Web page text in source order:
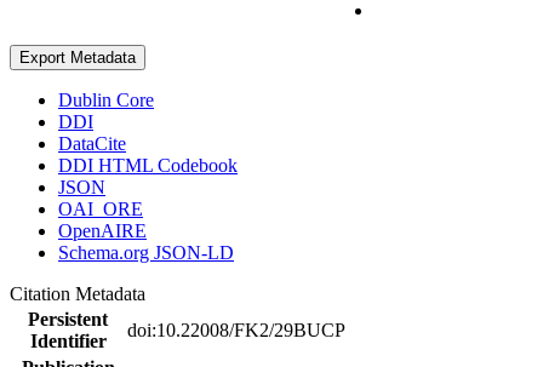
Export Metadata
Dublin Core
DDI
DataCite
DDI HTML Codebook
JSON
OAI_ORE
OpenAIRE
Schema.org JSON-LD
Citation Metadata
Persistent
Identifier
doi:10.22008/FK2/29BUCP